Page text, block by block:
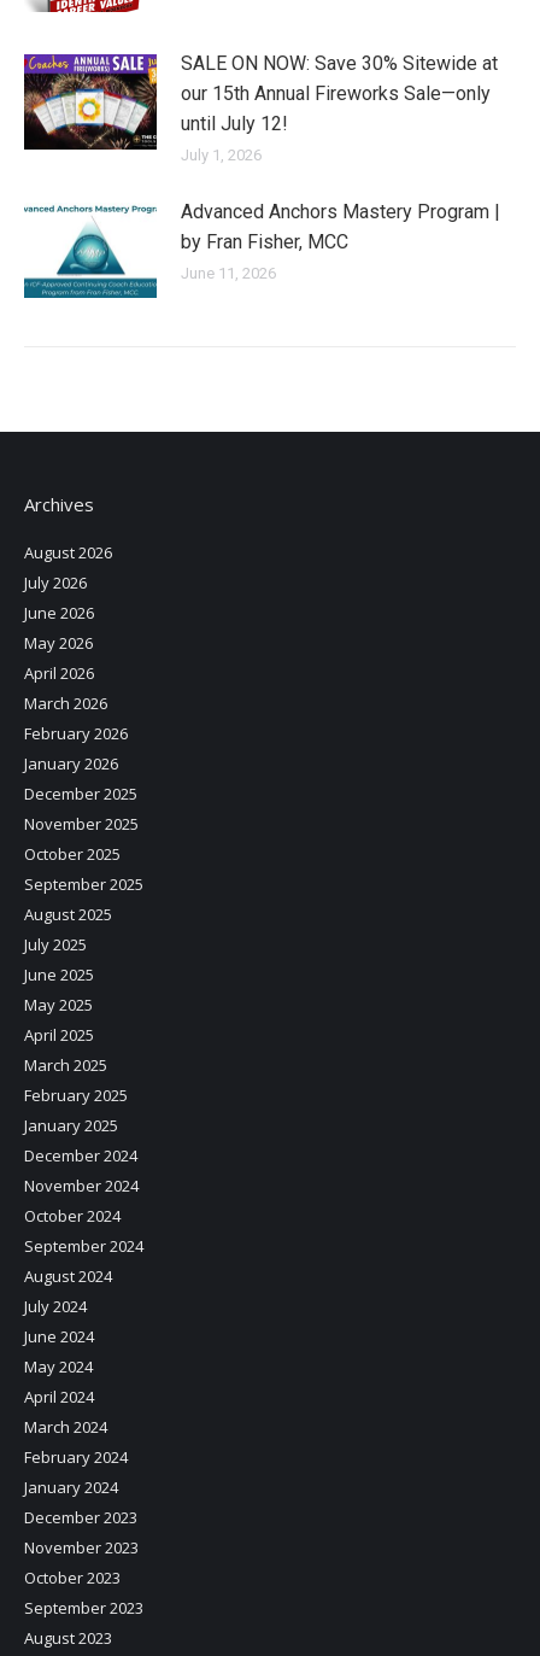
SALE ON NOW: Save 30% Sitewide at
our 15th Annual Fireworks Sale—only
until July 12!
July 1, 2026
Advanced Anchors Mastery Program |
by Fran Fisher, MCC
June 11, 2026
Archives
August 2026
July 2026
June 2026
May 2026
April 2026
March 2026
February 2026
January 2026
December 2025
November 2025
October 2025
September 2025
August 2025
July 2025
June 2025
May 2025
April 2025
March 2025
February 2025
January 2025
December 2024
November 2024
October 2024
September 2024
August 2024
July 2024
June 2024
May 2024
April 2024
March 2024
February 2024
January 2024
December 2023
November 2023
October 2023
September 2023
August 2023